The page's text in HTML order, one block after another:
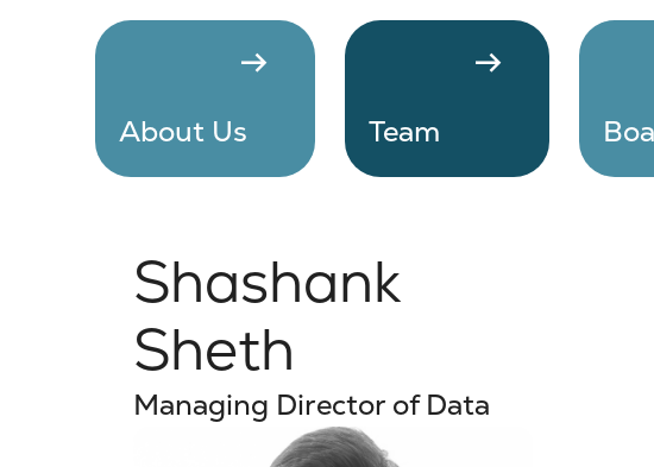
arrow_right_alt
About Us
arrow_right_alt
Team
Shashank
Sheth
Managing Director of Data